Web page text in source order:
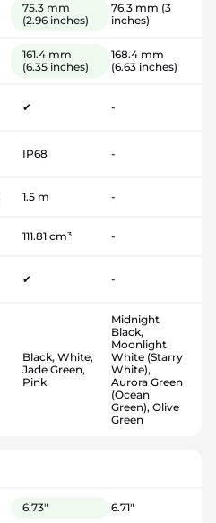
75.3 mm
(2.96 inches)
76.3 mm (3
inches)
161.4 mm
(6.35 inches)
168.4 mm
(6.63 inches)
✔ -
IP68 -
1.5 m -
111.81 cm³ -
✔ -
Black, White,
Jade Green,
Pink
Midnight
Black,
Moonlight
White (Starry
White),
Aurora Green
(Ocean
Green), Olive
Green
6.73" 6.71"